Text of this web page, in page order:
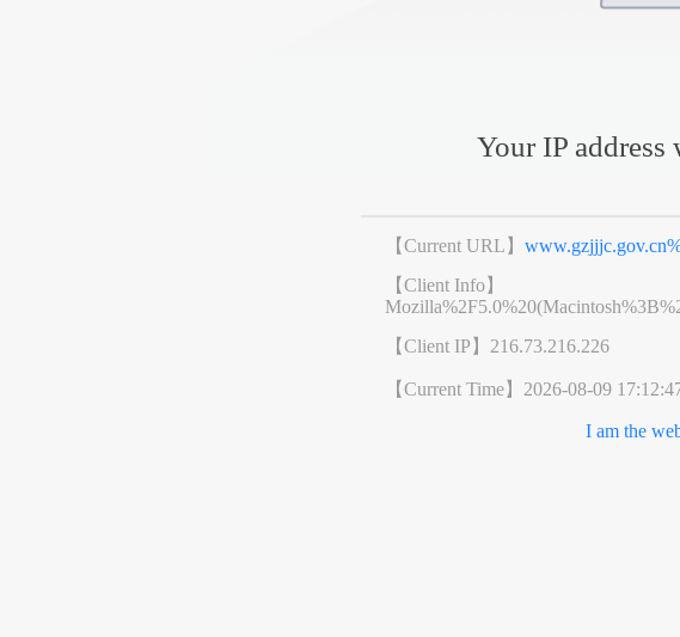
Your IP address
【Current URL】
【Client Info】
【Client IP】 216.73.216.226
【Current Time】 2026-08-09
I am the